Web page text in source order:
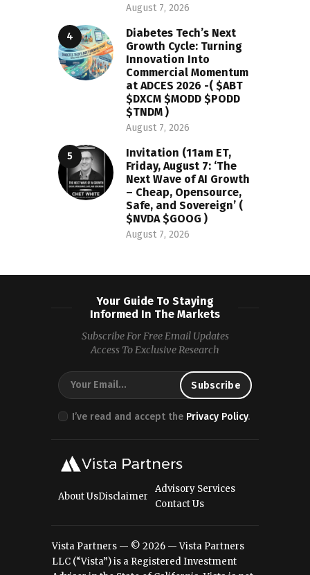
August 7, 2026
Diabetes Tech’s Next
Growth Cycle: Turning
Innovation Into
Commercial Momentum
at ADCES 2026 -( $ABT
$DXCM $MODD $PODD
$TNDM )
August 7, 2026
Invitation (11am ET,
Friday, August 7: ‘The
Next Wave of AI Growth
– Cheap, Opensource,
Safe, and Sovereign’ (
$NVDA $GOOG )
August 7, 2026
Your Guide To Staying
Informed In The Markets
Subscribe For Free Email Updates
Access To Exclusive Research
I’ve read and accept the Privacy Policy.
About UsDisclaimer
Advisory Services
Contact Us
Vista Partners — © 2026 — Vista Partners
LLC (“Vista”) is a Registered Investment